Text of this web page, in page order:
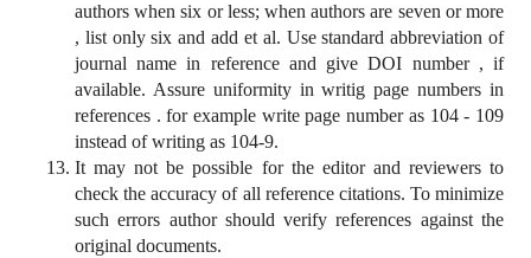
authors when six or less; when authors are seven or more
, list only six and add et al. Use standard abbreviation of
journal name in reference and give DOI number , if
available. Assure uniformity in writig page numbers in
references . for example write page number as 104 - 109
instead of writing as 104-9.
It may not be possible for the editor and reviewers to
check the accuracy of all reference citations. To minimize
such errors author should verify references against the
original documents.